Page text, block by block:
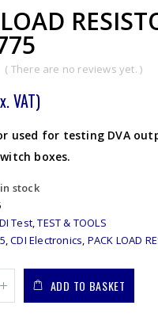
( There are no reviews yet. )
VAT)
used for testing DVA
boxes.
stock
Test,TEST & TOOLS
,CDI Electronics, PACK LOAD
ADD TO BASKET